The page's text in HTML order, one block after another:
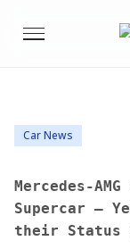
Car News
Mercedes-
Supercar –
their Status